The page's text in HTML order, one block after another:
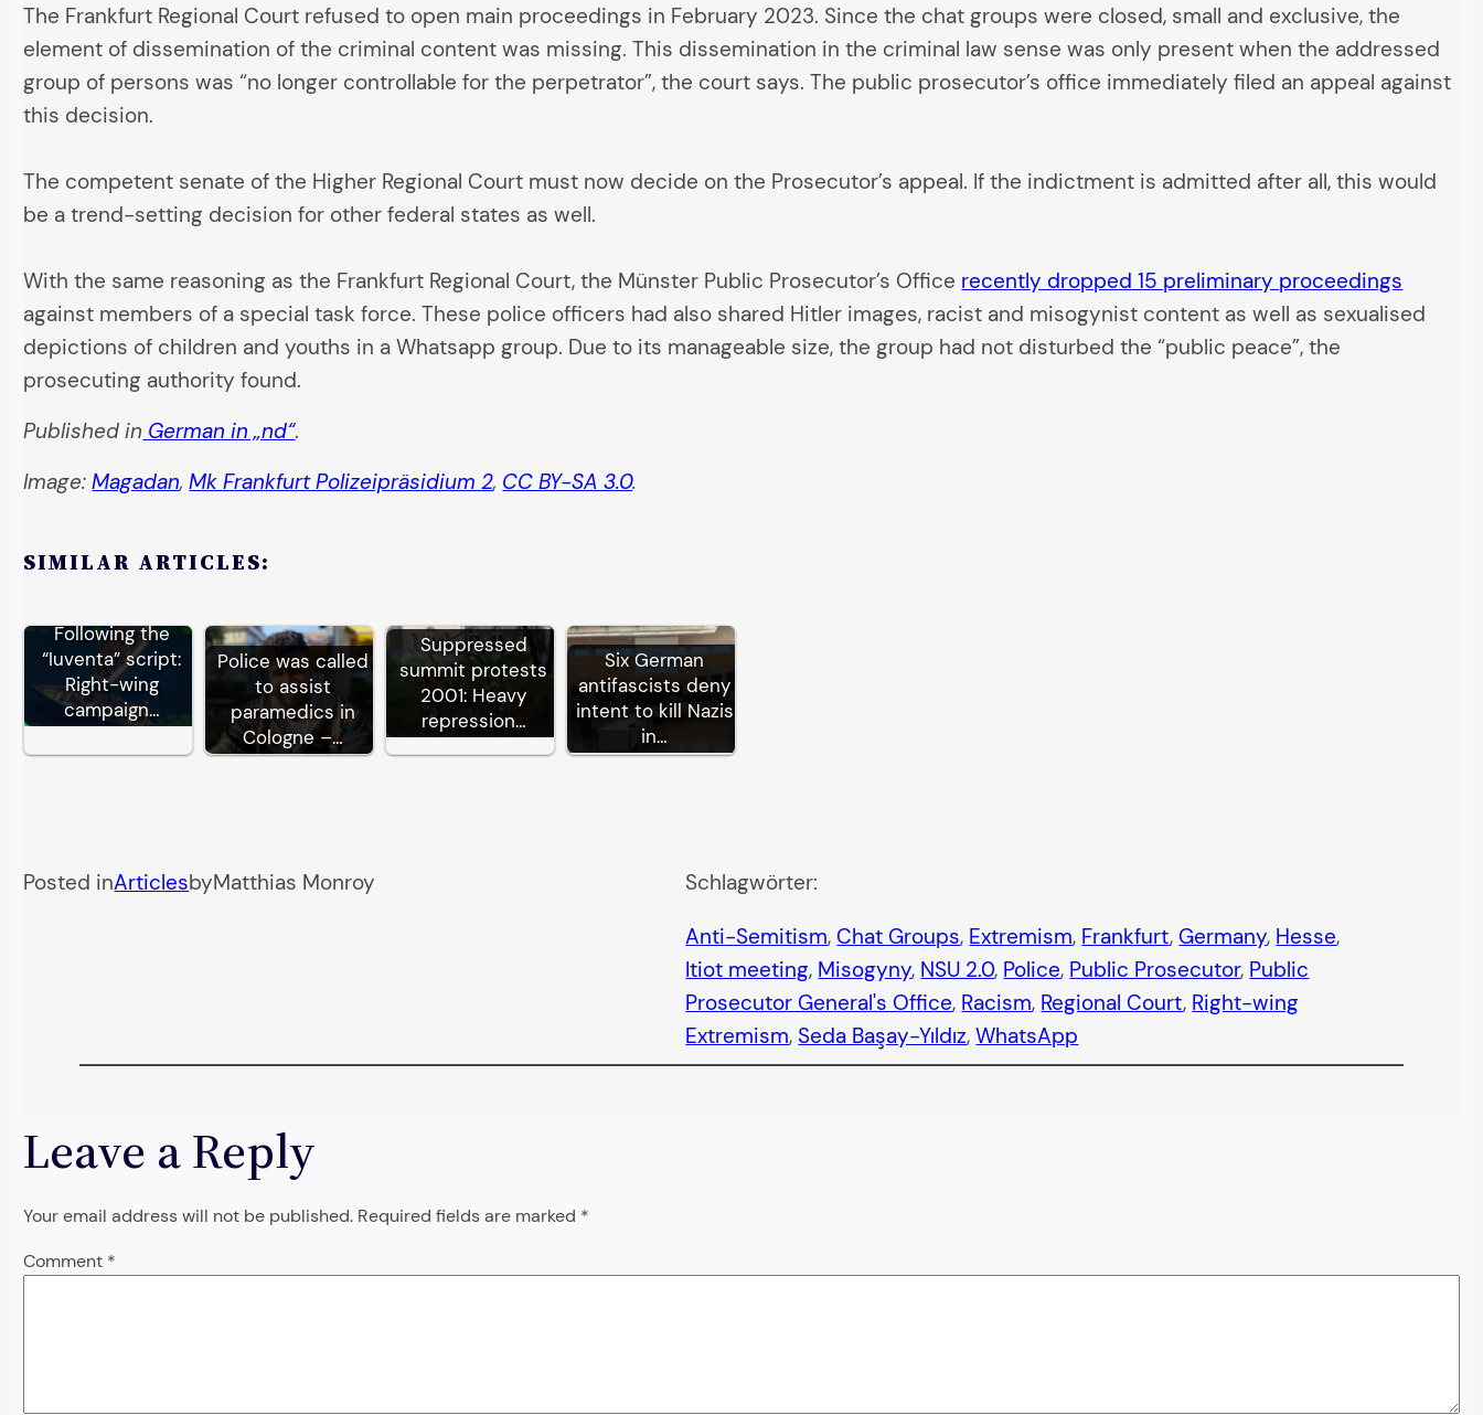
The Frankfurt Regional Court refused to open main proceedings in February 2023. Since the chat groups were closed, small and exclusive, the
element of dissemination of the criminal content was missing. This dissemination in the criminal law sense was only present when the addressed
group of persons was “no longer controllable for the perpetrator”, the court says. The public prosecutor’s office immediately filed an appeal against
this decision.
The competent senate of the Higher Regional Court must now decide on the Prosecutor’s appeal. If the indictment is admitted after all, this would
be a trend-setting decision for other federal states as well.
With the same reasoning as the Frankfurt Regional Court, the Münster Public Prosecutor’s Office recently dropped 15 preliminary proceedings
against members of a special task force. These police officers had also shared Hitler images, racist and misogynist content as well as sexualised
depictions of children and youths in a Whatsapp group. Due to its manageable size, the group had not disturbed the “public peace”, the
prosecuting authority found.
Published in German in „nd“.
Image:Magadan,Mk Frankfurt Polizeipräsidium 2, CC BY-SA 3.0.
SIMILAR ARTICLES:
Following the
“Iuventa” script:
Right-wing
campaign…
Police was called
to assist
paramedics in
Cologne –…
Suppressed
summit protests
2001: Heavy
repression…
Six German
antifascists deny
intent to kill Nazis
in…
Posted inArticlesbyMatthias Monroy
Schlagwörter:
Anti-Semitism, Chat Groups, Extremism, Frankfurt, Germany, Hesse
Itiot meeting, Misogyny, NSU 2.0, Police, Public Prosecutor, Public
Prosecutor General's Office, Racism, Regional Court, Right-wing
Extremism, Seda Başay-Yıldız, WhatsApp
Leave a Reply
Your email address will not be published. Required fields are marked *
Comment *